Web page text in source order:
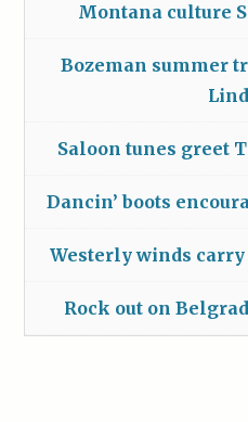
Montana culture
Bozeman summer
Saloon tunes greet
Dancin’ boots
Westerly winds
Rock out on